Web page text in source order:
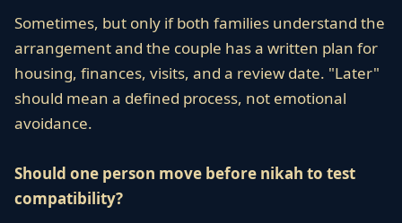
Sometimes, but only if both families understand the
arrangement and the couple has a written plan for
housing, finances, visits, and a review date. "Later"
should mean a defined process, not emotional
avoidance.
Should one person move before nikah to test
compatibility?